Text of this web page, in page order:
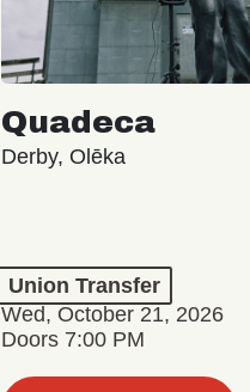
Quadeca
Derby, Olēka
Union Transfer
Wed, October 21, 2026
Doors 7:00 PM